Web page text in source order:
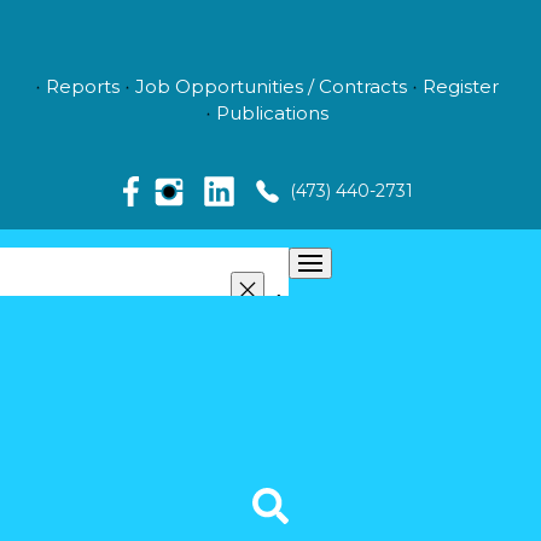
Reports Job Opportunities / Contracts
Register
Publications
(473) 440-2731
ABOUT US